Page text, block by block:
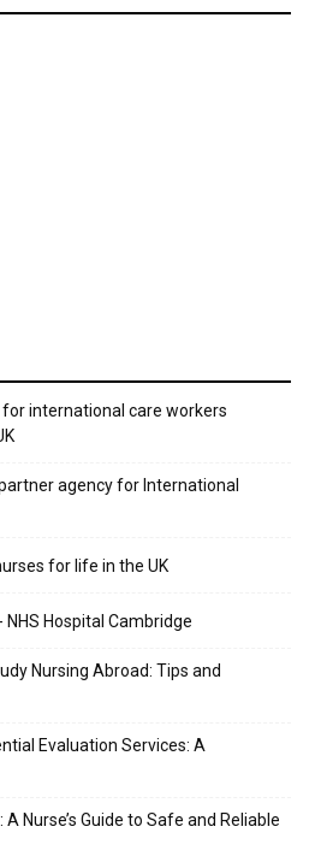
international care workers
agency for International
for life in the UK
Hospital Cambridge
Nursing Abroad: Tips and
Evaluation Services: A
Nurse’s Guide to Safe and Reliable